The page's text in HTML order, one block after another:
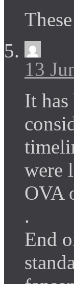
13
It
were
OVA
.
End